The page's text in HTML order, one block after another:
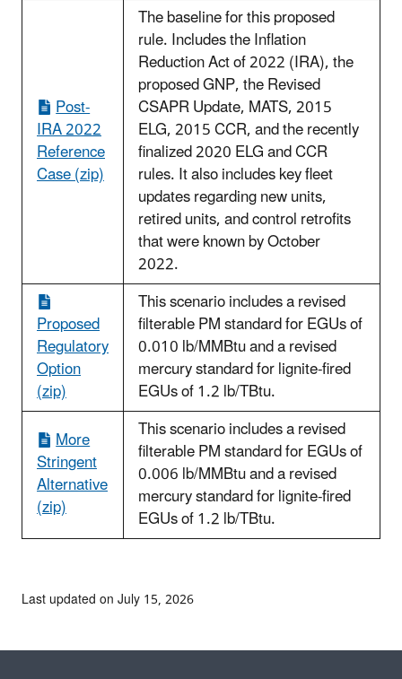
Post-
IRA 2022
Reference
Case (zip)
The baseline for this proposed
rule. Includes the Inflation
Reduction Act of 2022 (IRA), the
proposed GNP, the Revised
CSAPR Update, MATS, 2015
ELG, 2015 CCR, and the recently
finalized 2020 ELG and CCR
rules. It also includes key fleet
updates regarding new units,
retired units, and control retrofits
that were known by October
2022.
Proposed
Regulatory
Option
(zip)
This scenario includes a revised
filterable PM standard for EGUs of
0.010 lb/MMBtu and a revised
mercury standard for lignite-fired
EGUs of 1.2 lb/TBtu.
More
Stringent
Alternative
(zip)
This scenario includes a revised
filterable PM standard for EGUs of
0.006 lb/MMBtu and a revised
mercury standard for lignite-fired
EGUs of 1.2 lb/TBtu.
Last updated on July 15, 2026